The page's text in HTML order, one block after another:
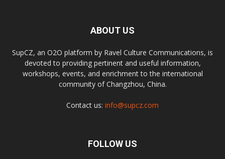
ABOUT US
SupCZ, an O2O platform by Ravel Culture Communications, is
devoted to providing pertinent and useful information,
workshops, events, and enrichment to the international
community of Changzhou, China.
Contact us: info@supcz.com
FOLLOW US